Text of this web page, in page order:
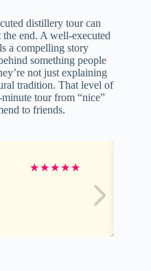
distillery tour can
end. A well-executed
a compelling story
something people
not just explaining
tradition. That level of
tour from “nice”
to friends.
★★★★★